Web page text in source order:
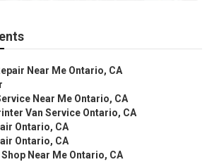
Near Me Ontario, CA
Near Me Ontario, CA
Van Service Ontario, CA
Ontario, CA
Ontario, CA
Near Me Ontario, CA